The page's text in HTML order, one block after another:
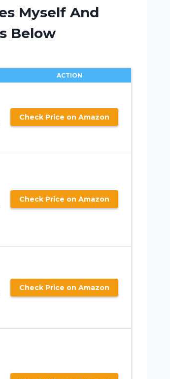
Myself And
Below
ACTION
Check Price on Amazon
Check Price on Amazon
Check Price on Amazon